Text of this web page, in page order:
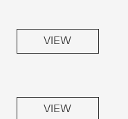
VIEW
VIEW